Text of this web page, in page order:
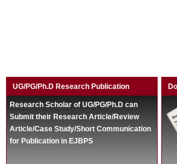
UG/PG/Ph.D Research Publication
Research Scholar of UG/PG/Ph.D can
Submit their Research Article/Review
Article/Case Study/Short Communication
for Publication in EJBPS